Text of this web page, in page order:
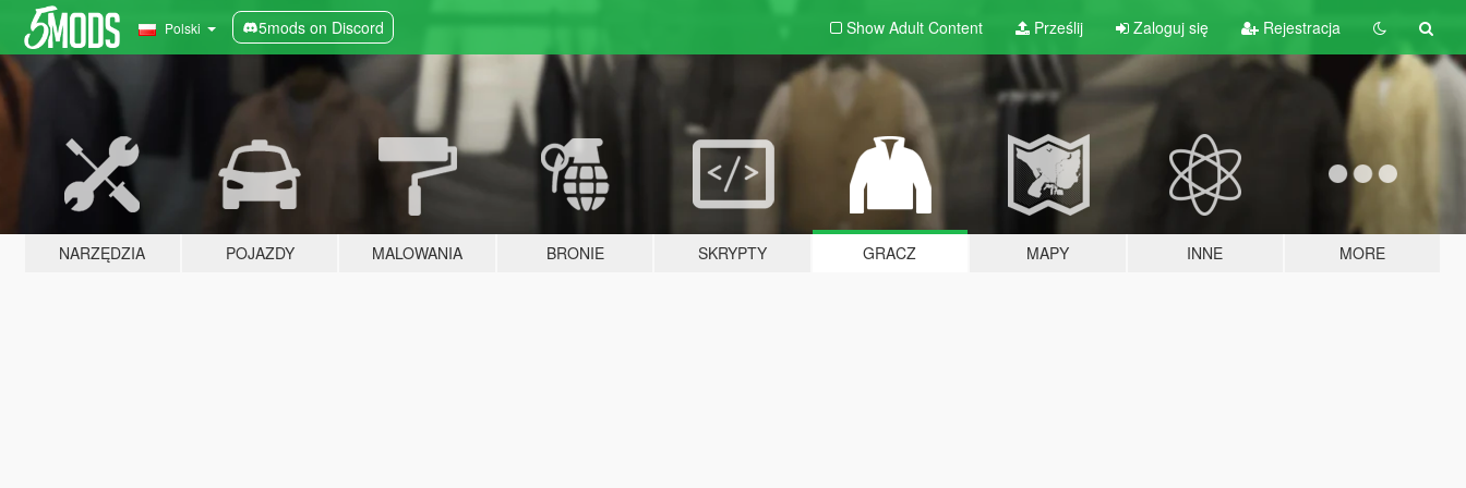
Polski 5mods on Discord Show Adult Content Prześlij Zaloguj się Rejestracja
NARZĘDZIA POJAZDY MALOWANIA BRONIE SKRYPTY GRACZ MAPY INNE MORE